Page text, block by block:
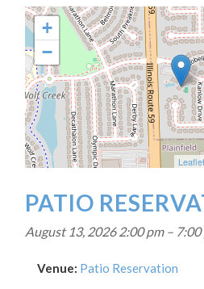
+
−
Leaflet
PATIO
August 13, 2026 2:00 pm–
Venue: Patio Reservation